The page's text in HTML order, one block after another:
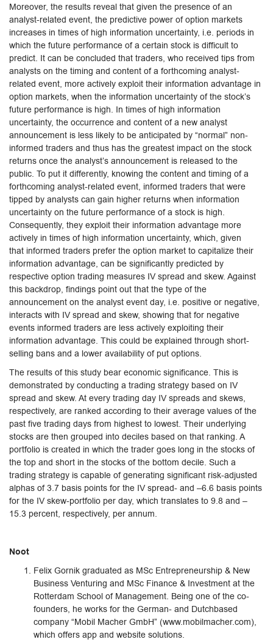
Moreover, the results reveal that given the presence of an
analyst-related event, the predictive power of option markets
increases in times of high information uncertainty, i.e. periods in
which the future performance of a certain stock is difficult to
predict. It can be concluded that traders, who received tips from
analysts on the timing and content of a forthcoming analyst-
related event, more actively exploit their information advantage in
option markets, when the information uncertainty of the stock’s
future performance is high. In times of high information
uncertainty, the occurrence and content of a new analyst
announcement is less likely to be anticipated by “normal” non-
informed traders and thus has the greatest impact on the stock
returns once the analyst’s announcement is released to the
public. To put it differently, knowing the content and timing of a
forthcoming analyst-related event, informed traders that were
tipped by analysts can gain higher returns when information
uncertainty on the future performance of a stock is high.
Consequently, they exploit their information advantage more
actively in times of high information uncertainty, which, given
that informed traders prefer the option market to capitalize their
information advantage, can be significantly predicted by
respective option trading measures IV spread and skew. Against
this backdrop, findings point out that the type of the
announcement on the analyst event day, i.e. positive or negative,
interacts with IV spread and skew, showing that for negative
events informed traders are less actively exploiting their
information advantage. This could be explained through short-
selling bans and a lower availability of put options.
The results of this study bear economic significance. This is
demonstrated by conducting a trading strategy based on IV
spread and skew. At every trading day IV spreads and skews,
respectively, are ranked according to their average values of the
past five trading days from highest to lowest. Their underlying
stocks are then grouped into deciles based on that ranking. A
portfolio is created in which the trader goes long in the stocks of
the top and short in the stocks of the bottom decile. Such a
trading strategy is capable of generating significant risk-adjusted
alphas of 3.7 basis points for the IV spread- and –6.6 basis points
for the IV skew-portfolio per day, which translates to 9.8 and –
15.3 percent, respectively, per annum.
Noot
Felix Gornik graduated as MSc Entrepreneurship & New
Business Venturing and MSc Finance & Investment at the
Rotterdam School of Management. Being one of the co-
founders, he works for the German- and Dutchbased
company “Mobil Macher GmbH” (www.mobilmacher.com),
which offers app and website solutions.